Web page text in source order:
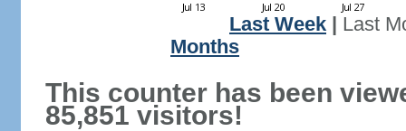
Last Week
Last
Months
This counter has been
85,851 visitors!